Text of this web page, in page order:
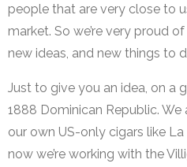
people that are very close to
market. So we’re very proud
new ideas, and new things to
Just to give you an idea, on a
1888 Dominican Republic.
our own US-only cigars like
now we’re working with the